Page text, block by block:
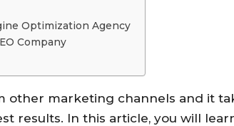
Optimization Agency
Company
other marketing channels and it
results. In this article, you will